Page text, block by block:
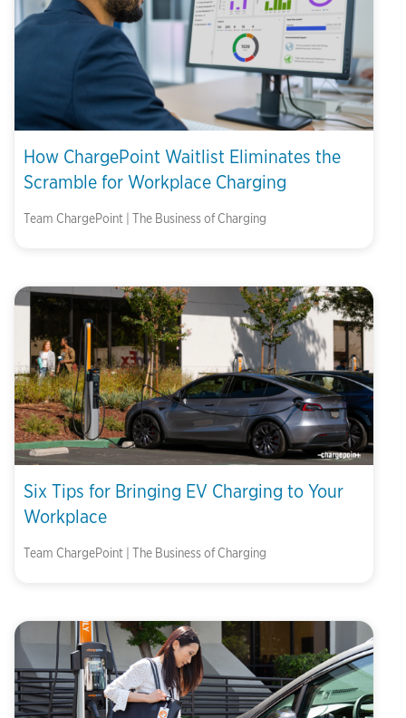
How ChargePoint Waitlist Eliminates the
Scramble for Workplace Charging
Team ChargePoint | The Business of Charging
Six Tips for Bringing EV Charging to Your
Workplace
Team ChargePoint | The Business of Charging